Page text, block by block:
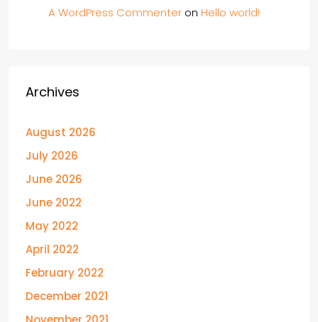
A WordPress Commenter on Hello world!
Archives
August 2026
July 2026
June 2026
June 2022
May 2022
April 2022
February 2022
December 2021